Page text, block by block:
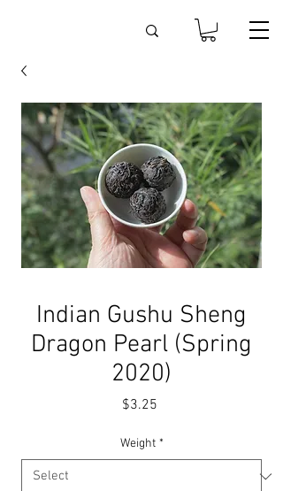
Indian Gushu Sheng
Dragon Pearl (Spring
2020)
$3.25Price
Weight *